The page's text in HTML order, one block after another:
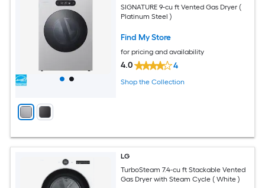
SIGNATURE 9-cu ft Vented Gas Dryer (
Platinum Steel )
Find My Store
for pricing and availability
4.0 4
Shop the Collection
LG
TurboSteam 7.4-cu ft Stackable Vented
Gas Dryer with Steam Cycle ( White )